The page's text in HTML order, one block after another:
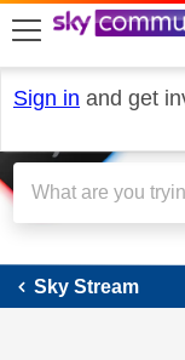
skip to search
skip to content
skip to footer
Sign in and get
Sky Stream